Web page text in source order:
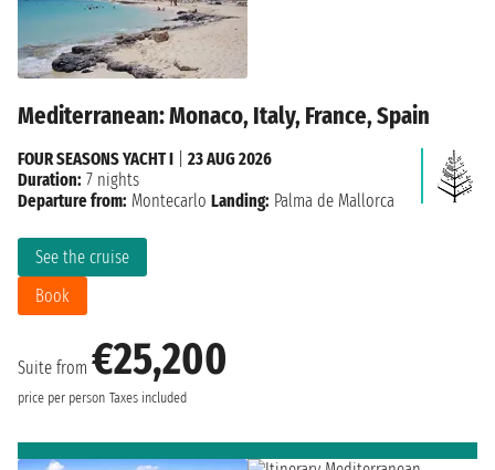
Mediterranean: Monaco, Italy, France, Spain
Suite from €25,200
price per person Taxes included
See the cruise
Book
FOUR SEASONS YACHT I
23 AUG 2026
Duration: 7 nights
Departure from: Montecarlo Landing: Palma de Mallorca